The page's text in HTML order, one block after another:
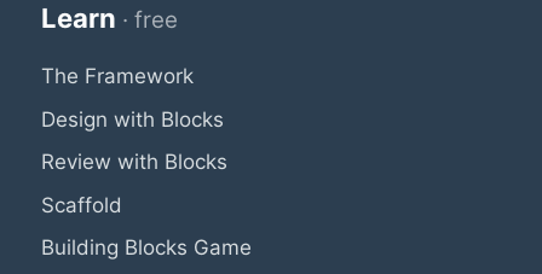
Learn · free
The Framework
Design with Blocks
Review with Blocks
Scaffold
Building Blocks Game